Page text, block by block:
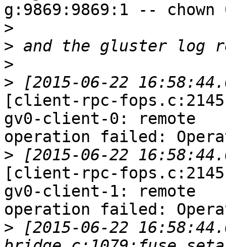
g:9869:9869:1 --
>
>
>
>
[client-rpc-
gv0-client-0: remote
operation failed:
>
[client-rpc-
gv0-client-1: remote
operation failed:
> [2015-06-22